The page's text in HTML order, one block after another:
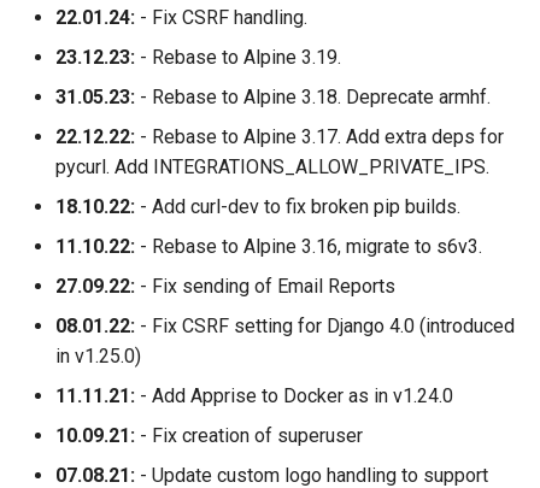
22.01.24: - Fix CSRF handling.
23.12.23: - Rebase to Alpine 3.19.
31.05.23: - Rebase to Alpine 3.18. Deprecate armhf.
22.12.22: - Rebase to Alpine 3.17. Add extra deps for
pycurl. Add INTEGRATIONS_ALLOW_PRIVATE_IPS.
18.10.22: - Add curl-dev to fix broken pip builds.
11.10.22: - Rebase to Alpine 3.16, migrate to s6v3.
27.09.22: - Fix sending of Email Reports
08.01.22: - Fix CSRF setting for Django 4.0 (introduced
in v1.25.0)
11.11.21: - Add Apprise to Docker as in v1.24.0
10.09.21: - Fix creation of superuser
07.08.21: - Update custom logo handling to support